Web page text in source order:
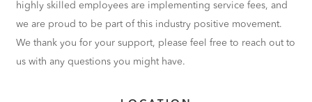
highly skilled employees are implementing service fees, and
we are proud to be part of this industry positive movement.
We thank you for your support, please feel free to reach out to
us with any questions you might have.